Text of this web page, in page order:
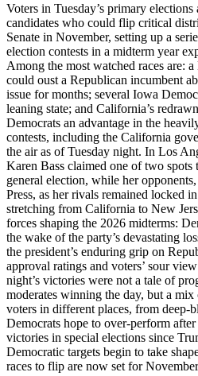
Voters in Tuesday’s primary elections
candidates who could flip critical
Senate in November, setting up a
election contests in a midterm year
Among the most watched races are:
could oust a Republican incumbent
issue for months; several Iowa
leaning state; and California’s
Democrats an advantage in the
contests, including the California
the air as of Tuesday night. In Los
Karen Bass claimed one of two spots
general election, while her
Press, as her rivals remained locked
stretching from California to New
forces shaping the 2026 midterms:
the wake of the party’s devastating
the president’s enduring grip on
approval ratings and voters’ sour
night’s victories were not a tale of
moderates winning the day, but a
voters in different places, from deep-
Democrats hope to over-perform
victories in special elections since
Democratic targets begin to take
races to flip are now set for